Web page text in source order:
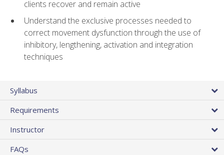
clients recover and remain active
Understand the exclusive processes needed to
correct movement dysfunction through the use of
inhibitory, lengthening, activation and integration
techniques
Syllabus
Requirements
Instructor
FAQs